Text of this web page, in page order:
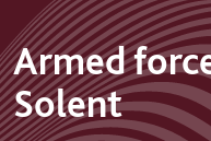
Armed
Solent